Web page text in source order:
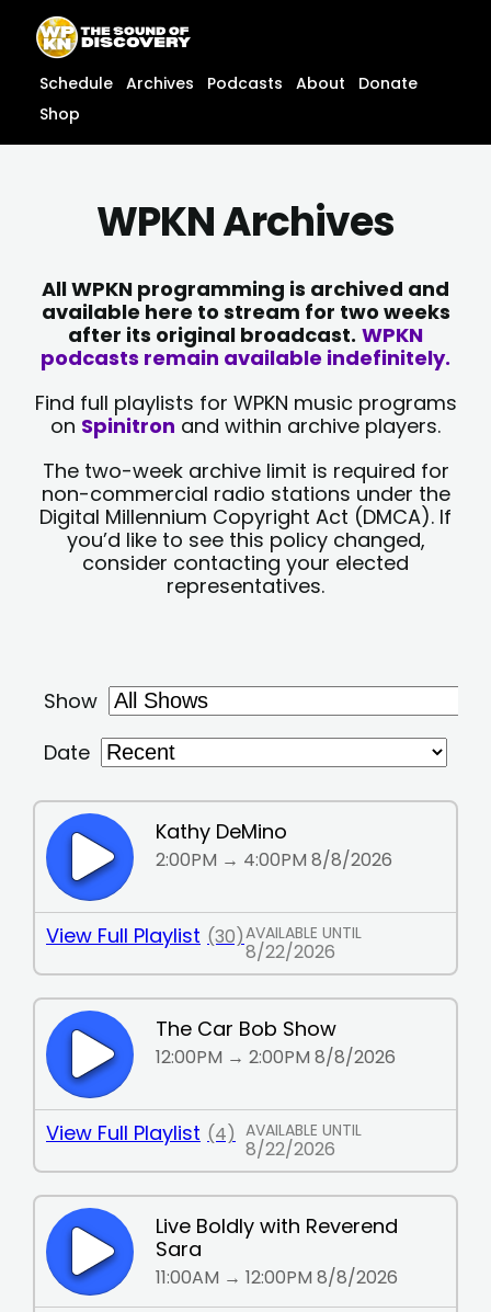
content
content
Schedule Archives Podcasts About
Donate
Shop
WPKN Archives
All WPKN programming is archived and
available here to stream for two weeks
after its original broadcast. WPKN
podcasts remain available indefinitely.
Find full playlists for WPKN music programs
on Spinitron and within archive players.
The two-week archive limit is required for
non-commercial radio stations under the
Digital Millennium Copyright Act (DMCA). If
you’d like to see this policy changed,
consider contacting your elected
representatives.